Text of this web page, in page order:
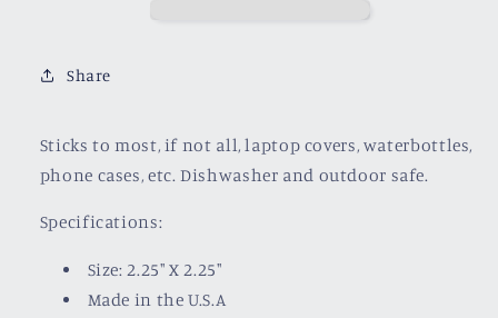
Share
Sticks to most, if not all, laptop covers, waterbottles,
phone cases, etc. Dishwasher and outdoor safe.
Specifications:
Size: 2.25" X 2.25"
Made in the U.S.A